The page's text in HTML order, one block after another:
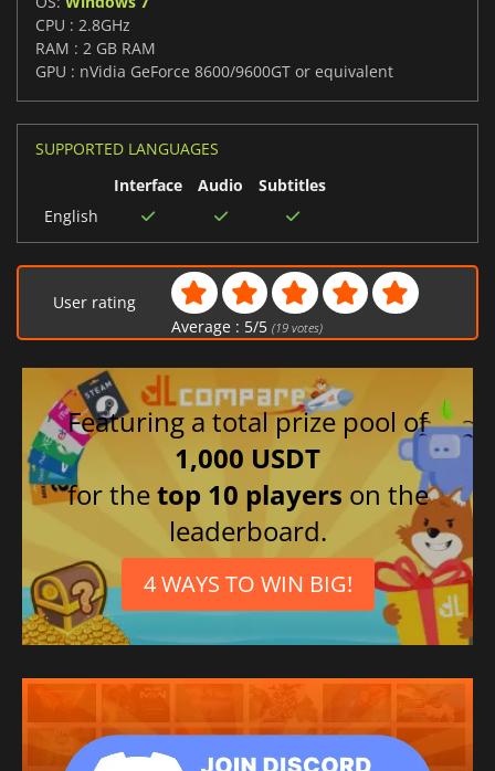
CPU : 2.8GHz
RAM : 2 GB RAM
GPU : nVidia GeForce 8600/9600GT or equivalent
SUPPORTED LANGUAGES
Interface
Audio
Subtitles
English
User rating
Average : 5/5 (19votes)
Featuring a total prize pool of
1,000 USDT
for thetop 10 players on the
leaderboard.
4 WAYS TO WIN BIG!